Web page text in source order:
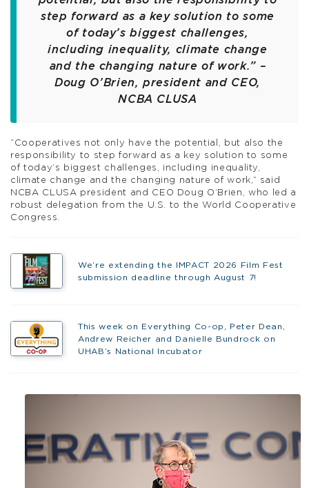
step forward as a key solution to some
of today’s biggest challenges,
including inequality, climate change
and the changing nature of work.” –
Doug O’Brien, president and CEO,
NCBA CLUSA
“Cooperatives not only have the potential, but also the
responsibility to step forward as a key solution to some
of today’s biggest challenges, including inequality,
climate change and the changing nature of work,” said
NCBA CLUSA president and CEO Doug O’Brien, who led a
robust delegation from the U.S. to the World Cooperative
Congress.
We’re extending the IMPACT 2026 Film Fest
submission deadline through August 7!
This week on Everything Co-op, Peter Dean,
Andrew Reicher and Danielle Bundrock on
UHAB’s National Incubator